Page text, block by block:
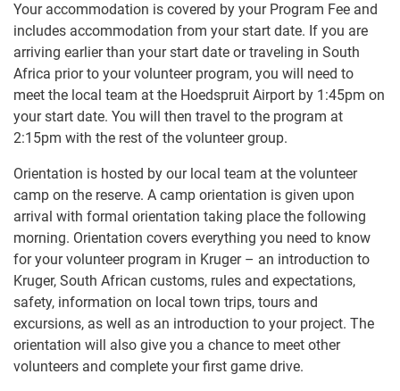
Your accommodation is covered by your Program Fee and
includes accommodation from your start date. If you are
arriving earlier than your start date or traveling in South
Africa prior to your volunteer program, you will need to
meet the local team at the Hoedspruit Airport by 1:45pm on
your start date. You will then travel to the program at
2:15pm with the rest of the volunteer group.
Orientation is hosted by our local team at the volunteer
camp on the reserve. A camp orientation is given upon
arrival with formal orientation taking place the following
morning. Orientation covers everything you need to know
for your volunteer program in Kruger – an introduction to
Kruger, South African customs, rules and expectations,
safety, information on local town trips, tours and
excursions, as well as an introduction to your project. The
orientation will also give you a chance to meet other
volunteers and complete your first game drive.